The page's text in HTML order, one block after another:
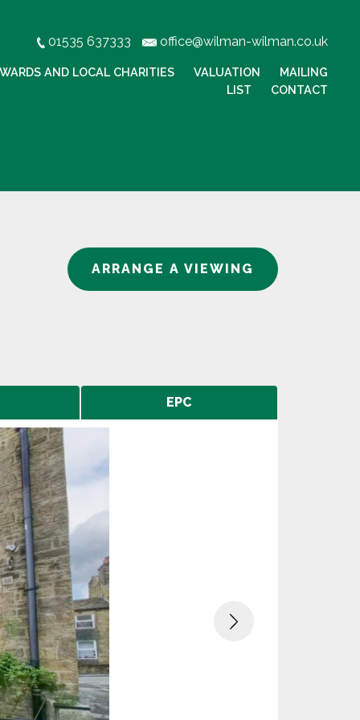
01535 637333 office@wilman-wilman.co.uk
AND LOCAL CHARITIES VALUATION
MAILING
LIST
CONTACT
ARRANGE A VIEWING
EPC
Next